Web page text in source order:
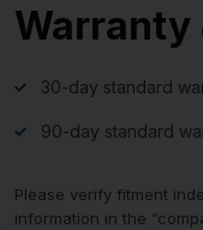
Warranty
30-day standard
90-day standard
Please verify fitment
information in the